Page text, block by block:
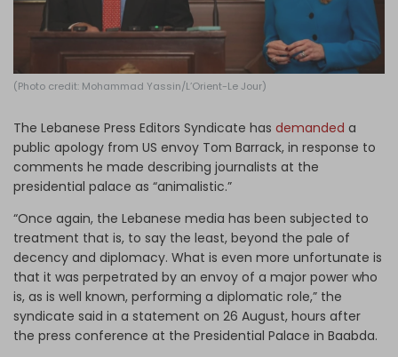
(Photo credit: Mohammad Yassin/L’Orient-Le Jour)
The Lebanese Press Editors Syndicate has demanded a
public apology from US envoy Tom Barrack, in response to
comments he made describing journalists at the
presidential palace as “animalistic.”
“Once again, the Lebanese media has been subjected to
treatment that is, to say the least, beyond the pale of
decency and diplomacy. What is even more unfortunate is
that it was perpetrated by an envoy of a major power who
is, as is well known, performing a diplomatic role,” the
syndicate said in a statement on 26 August, hours after
the press conference at the Presidential Palace in Baabda.